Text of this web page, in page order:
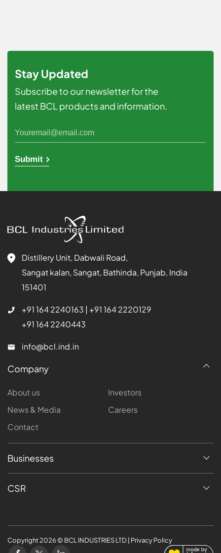
Stay Updated
Subscribe to our newsletter for the
latest BCL products and information.
Submit
Distillery Unit, Dabwali Road,
Sangat kalan, Sangat, Bathinda, Punjab, India
151401
+91 164 2240163 | +91 164 2220129
+91 164 2240443
info@bcl.ind.in
Company
About us
Investors
News & Media
Careers
Contact
Businesses
CSR
Copyright2026© BCL INDUSTRIES LTD | Privacy Policy